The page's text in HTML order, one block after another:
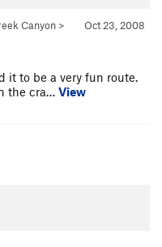
Oct 23, 2008
Canyon >
it to be a very fun route.
the cra… View